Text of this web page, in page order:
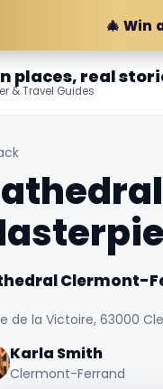
🎄 Win
places, real
& Travel Guides
Clermont-
de la Victoire, 63000
Karla Smith
Clermont-Ferrand